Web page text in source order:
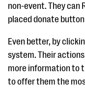
non-event. They can
placed donate
Even better, by
system. Their
more information to
to offer them the